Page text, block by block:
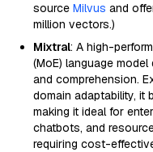
source Milvus and
million vectors.)
Mixtral: A high-
(MoE) language
and comprehension.
domain adaptability, it
making it ideal for
chatbots, and
requiring cost-